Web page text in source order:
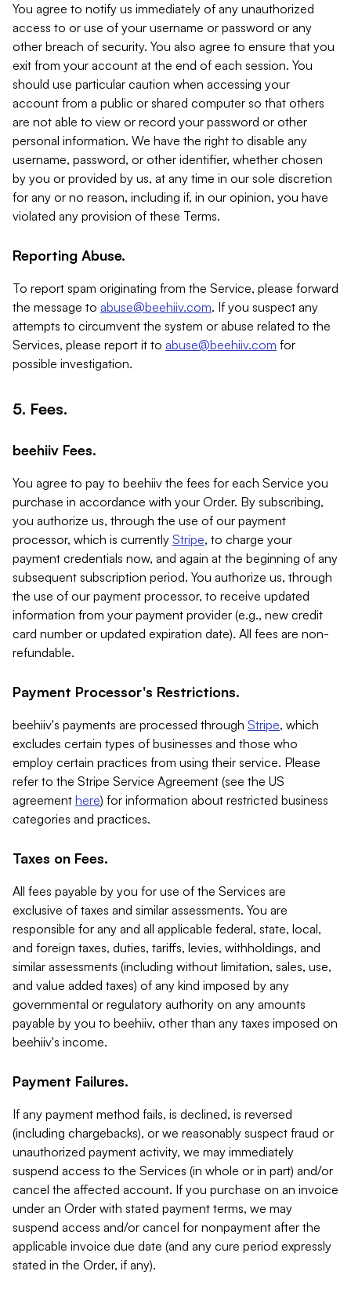
You agree to notify us immediately of any unauthorized
access to or use of your username or password or any
other breach of security. You also agree to ensure that you
exit from your account at the end of each session. You
should use particular caution when accessing your
account from a public or shared computer so that others
are not able to view or record your password or other
personal information. We have the right to disable any
username, password, or other identifier, whether chosen
by you or provided by us, at any time in our sole discretion
for any or no reason, including if, in our opinion, you have
violated any provision of these Terms.
Reporting Abuse.
To report spam originating from the Service, please forward
the message to abuse@beehiiv.com. If you suspect any
attempts to circumvent the system or abuse related to the
Services, please report it to abuse@beehiiv.com for
possible investigation.
5. Fees.
beehiiv Fees.
You agree to pay to beehiiv the fees for each Service you
purchase in accordance with your Order. By subscribing,
you authorize us, through the use of our payment
processor, which is currently Stripe, to charge your
payment credentials now, and again at the beginning of any
subsequent subscription period. You authorize us, through
the use of our payment processor, to receive updated
information from your payment provider (e.g., new credit
card number or updated expiration date). All fees are non-
refundable.
Payment Processor's Restrictions.
beehiiv's payments are processed through Stripe, which
excludes certain types of businesses and those who
employ certain practices from using their service. Please
refer to the Stripe Service Agreement (see the US
agreement here) for information about restricted business
categories and practices.
Taxes on Fees.
All fees payable by you for use of the Services are
exclusive of taxes and similar assessments. You are
responsible for any and all applicable federal, state, local,
and foreign taxes, duties, tariffs, levies, withholdings, and
similar assessments (including without limitation, sales, use,
and value added taxes) of any kind imposed by any
governmental or regulatory authority on any amounts
payable by you to beehiiv, other than any taxes imposed on
beehiiv's income.
Payment Failures.
If any payment method fails, is declined, is reversed
(including chargebacks), or we reasonably suspect fraud or
unauthorized payment activity, we may immediately
suspend access to the Services (in whole or in part) and/or
cancel the affected account. If you purchase on an invoice
under an Order with stated payment terms, we may
suspend access and/or cancel for nonpayment after the
applicable invoice due date (and any cure period expressly
stated in the Order, if any).